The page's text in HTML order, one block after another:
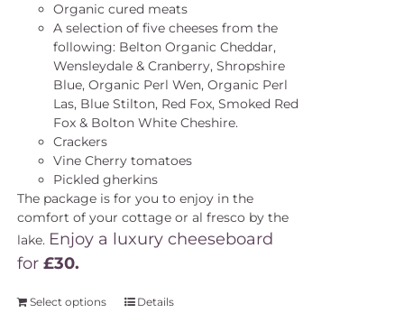
Organic cured meats
A selection of five cheeses from the
following: Belton Organic Cheddar,
Wensleydale & Cranberry, Shropshire
Blue, Organic Perl Wen, Organic Perl
Las, Blue Stilton, Red Fox, Smoked Red
Fox & Bolton White Cheshire.
Crackers
Vine Cherry tomatoes
Pickled gherkins
The package is for you to enjoy in the
comfort of your cottage or al fresco by the
lake. Enjoy a luxury cheeseboard
for £30.
Select options Details